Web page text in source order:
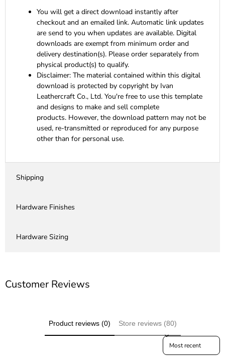
You will get a direct download instantly after
checkout and an emailed link. Automatic link updates
are send to you when updates are available. Digital
downloads are exempt from minimum order and
delivery destination(s). Please order separately from
physical product(s) to qualify.
Disclaimer: The material contained within this digital
download is protected by copyright by Ivan
Leathercraft Co., Ltd. You're free to use this template
and designs to make and sell complete
products. However, the download pattern may not be
used, re-transmitted or reproduced for any purpose
other than for personal use.
Shipping
Hardware Finishes
Hardware Sizing
Customer Reviews
Product reviews (0) Store reviews (80)
Sort reviews by